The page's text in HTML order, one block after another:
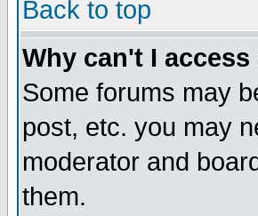
Back to top
Why can't I
Some forums may
post, etc. you may
moderator and
them.